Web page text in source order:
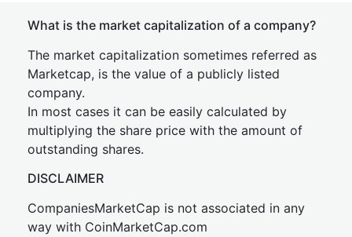
What is the market capitalization of a company?
The market capitalization sometimes referred as
Marketcap, is the value of a publicly listed
company.
In most cases it can be easily calculated by
multiplying the share price with the amount of
outstanding shares.
DISCLAIMER
CompaniesMarketCap is not associated in any
way with CoinMarketCap.com